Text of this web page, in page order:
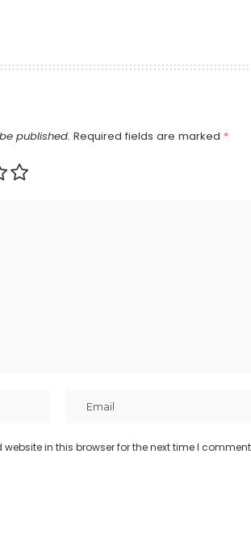
published. Required fields are marked *
in this browser for the next time I